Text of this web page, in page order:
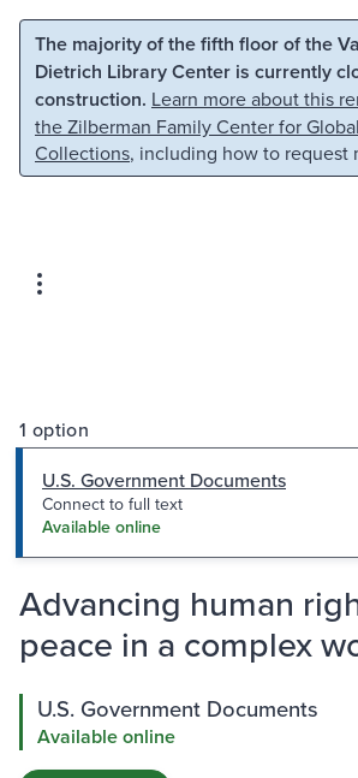
Skip to main content Skip to
The majority of the fifth floor of the
Dietrich Library Center is currently
construction. Learn more about this
the Zilberman Family Center for Global
Collections, including how to request
1 option
U.S. Government Documents
Connect to full text
Available online
Advancing human
peace in a complex
U.S. Government Documents
Available online